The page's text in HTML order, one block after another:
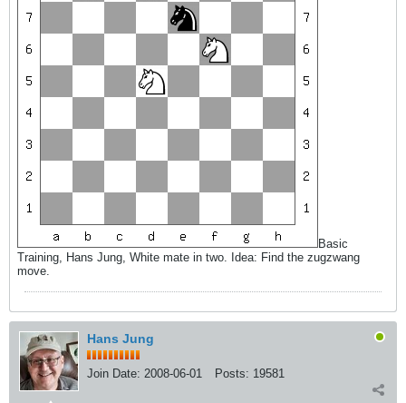
Basic
Training, Hans Jung, White mate in two. Idea: Find the zugzwang
move.
Hans Jung
Join Date: 2008-06-01 Posts: 19581